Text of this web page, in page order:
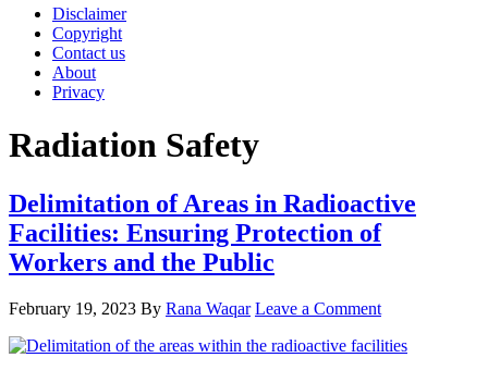
Disclaimer
Copyright
Contact us
About
Privacy
Radiation Safety
Delimitation of Areas in Radioactive
Facilities: Ensuring Protection of
Workers and the Public
February 19, 2023 By Rana Waqar Leave a Comment